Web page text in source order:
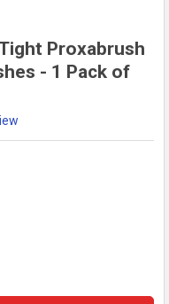
Proxabrush
- 1 Pack of
ULTRA-TIGHT
GUM GO-BETWEENS